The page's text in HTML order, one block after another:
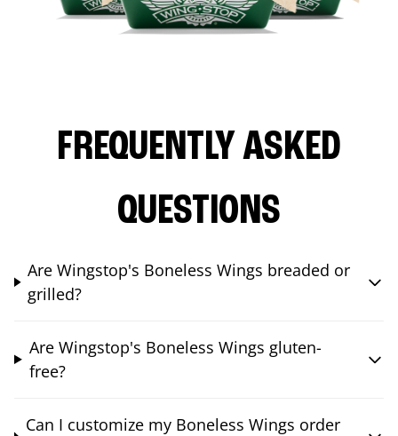
FREQUENTLY ASKED
QUESTIONS
Are Wingstop's Boneless Wings breaded or
grilled?
Are Wingstop's Boneless Wings gluten-
free?
Can I customize my Boneless Wings order